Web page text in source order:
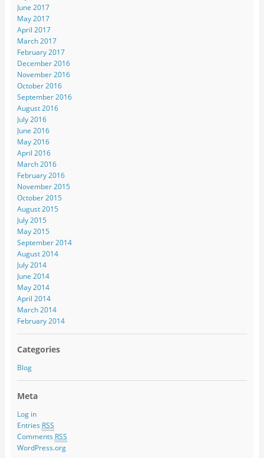
June 2017
May 2017
April 2017
March 2017
February 2017
December 2016
November 2016
October 2016
September 2016
August 2016
July 2016
June 2016
May 2016
April 2016
March 2016
February 2016
November 2015
October 2015
August 2015
July 2015
May 2015
September 2014
August 2014
July 2014
June 2014
May 2014
April 2014
March 2014
February 2014
Categories
Blog
Meta
Log in
Entries RSS
Comments RSS
WordPress.org